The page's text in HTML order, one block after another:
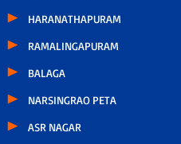
HARANATHAPURAM
RAMALINGAPURAM
BALAGA
NARSINGRAO PETA
ASR NAGAR